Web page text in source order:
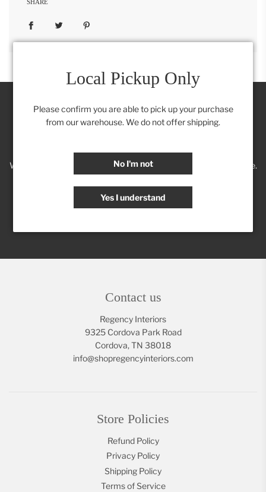
SHARE
We'll keep you posted on new trends, products, discounts & more.
Contact us
Regency Interiors
9325 Cordova Park Road
Cordova, TN 38018
info@shopregencyinteriors.com
Store Policies
Refund Policy
Privacy Policy
Shipping Policy
Terms of Service
Local Pickup Only
Please confirm you are able to pick up your purchase
from our warehouse. We do not offer shipping.
No I'm not
Yes I understand